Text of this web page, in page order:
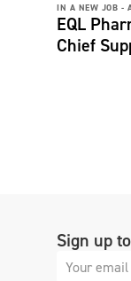
IN A NEW JOB -
EQL
Chief
Sign up